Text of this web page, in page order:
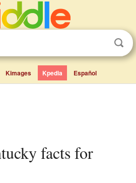
Kimages Kpedia Español